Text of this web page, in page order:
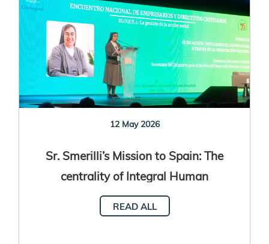
12 May 2026
Sr. Smerilli’s Mission to Spain: The
centrality of Integral Human
Development
READ ALL